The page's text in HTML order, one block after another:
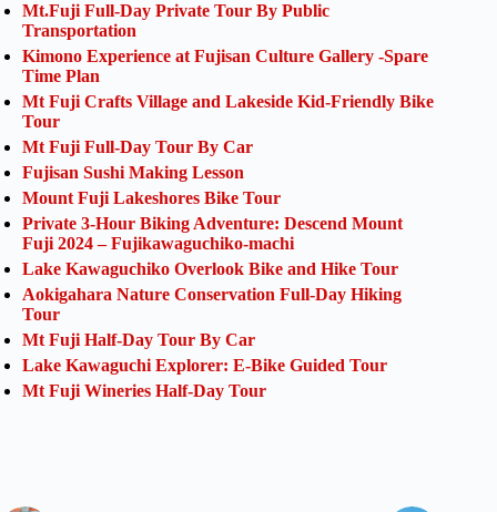
Mt.Fuji Full-Day Private Tour By Public
Transportation
Kimono Experience at Fujisan Culture Gallery -Spare
Time Plan
Mt Fuji Crafts Village and Lakeside Kid-Friendly Bike
Tour
Mt Fuji Full-Day Tour By Car
Fujisan Sushi Making Lesson
Mount Fuji Lakeshores Bike Tour
Private 3-Hour Biking Adventure: Descend Mount
Fuji 2024 – Fujikawaguchiko-machi
Lake Kawaguchiko Overlook Bike and Hike Tour
Aokigahara Nature Conservation Full-Day Hiking
Tour
Mt Fuji Half-Day Tour By Car
Lake Kawaguchi Explorer: E-Bike Guided Tour
Mt Fuji Wineries Half-Day Tour